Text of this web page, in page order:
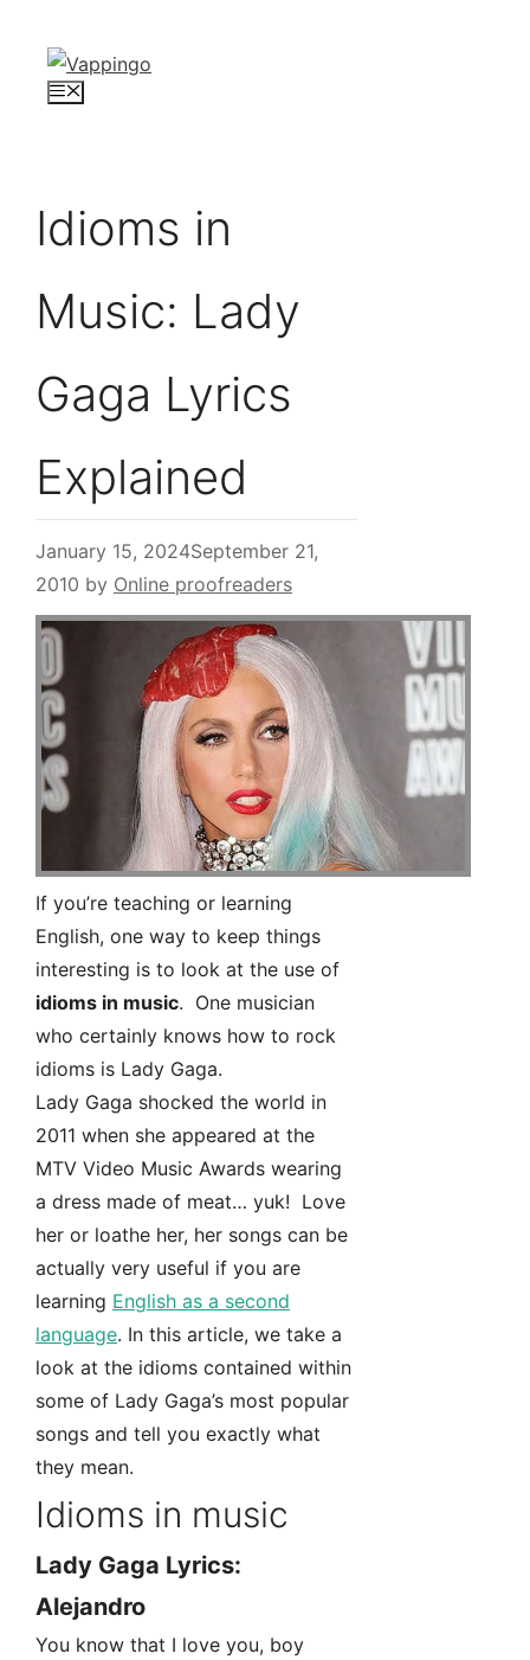
content
Menu
Idioms in
Music: Lady
Gaga Lyrics
Explained
January 15, 2024September 21,
2010 by Online proofreaders
If you’re teaching or learning
English, one way to keep things
interesting is to look at the use of
idioms in music. One musician
who certainly knows how to rock
idioms is Lady Gaga.
Lady Gaga shocked the world in
2011 when she appeared at the
MTV Video Music Awards wearing
a dress made of meat… yuk! Love
her or loathe her, her songs can be
actually very useful if you are
learning English as a second
language. In this article, we take a
look at the idioms contained within
some of Lady Gaga’s most popular
songs and tell you exactly what
they mean.
Idioms in music
Lady Gaga Lyrics:
Alejandro
You know that I love you, boy